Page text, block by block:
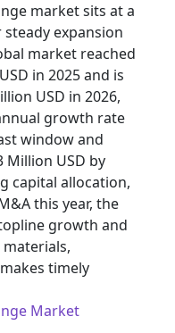
market sits at a
expansion
market reached
in 2025 and is
USD in 2026,
growth rate
window and
Million USD by
capital allocation,
this year, the
growth and
timely
Market